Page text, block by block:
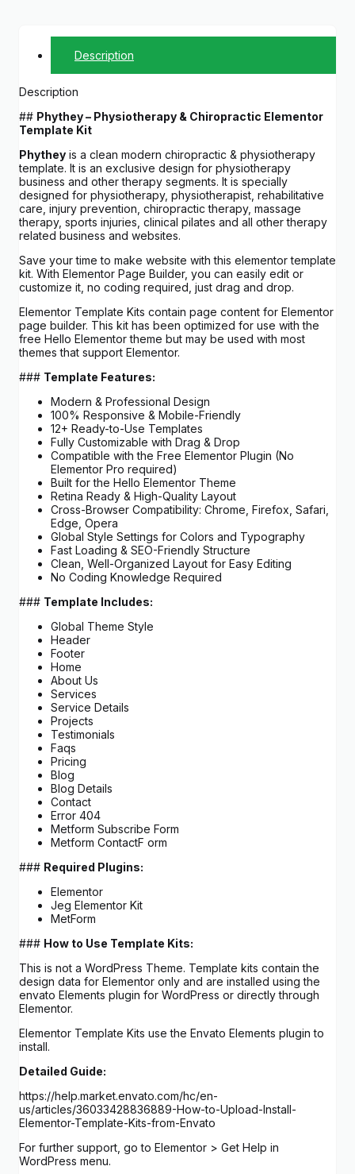
Description
Description
## Phythey – Physiotherapy & Chiropractic Elementor
Template Kit
Phythey is a clean modern chiropractic & physiotherapy
template. It is an exclusive design for physiotherapy
business and other therapy segments. It is specially
designed for physiotherapy, physiotherapist, rehabilitative
care, injury prevention, chiropractic therapy, massage
therapy, sports injuries, clinical pilates and all other therapy
related business and websites.
Save your time to make website with this elementor template
kit. With Elementor Page Builder, you can easily edit or
customize it, no coding required, just drag and drop.
Elementor Template Kits contain page content for Elementor
page builder. This kit has been optimized for use with the
free Hello Elementor theme but may be used with most
themes that support Elementor.
### Template Features:
Modern & Professional Design
100% Responsive & Mobile-Friendly
12+ Ready-to-Use Templates
Fully Customizable with Drag & Drop
Compatible with the Free Elementor Plugin (No
Elementor Pro required)
Built for the Hello Elementor Theme
Retina Ready & High-Quality Layout
Cross-Browser Compatibility: Chrome, Firefox, Safari,
Edge, Opera
Global Style Settings for Colors and Typography
Fast Loading & SEO-Friendly Structure
Clean, Well-Organized Layout for Easy Editing
No Coding Knowledge Required
### Template Includes:
Global Theme Style
Header
Footer
Home
About Us
Services
Service Details
Projects
Testimonials
Faqs
Pricing
Blog
Blog Details
Contact
Error 404
Metform Subscribe Form
Metform ContactF orm
### Required Plugins:
Elementor
Jeg Elementor Kit
MetForm
### How to Use Template Kits:
This is not a WordPress Theme. Template kits contain the
design data for Elementor only and are installed using the
envato Elements plugin for WordPress or directly through
Elementor.
Elementor Template Kits use the Envato Elements plugin to
install.
Detailed Guide:
https://help.market.envato.com/hc/en-
us/articles/36033428836889-How-to-Upload-Install-
Elementor-Template-Kits-from-Envato
For further support, go to Elementor > Get Help in
WordPress menu.